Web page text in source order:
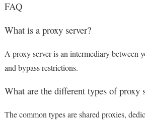
FAQ
What is a proxy server?
A proxy server is an intermediary between
and bypass restrictions.
What are the different types of proxy
The common types are shared proxies,